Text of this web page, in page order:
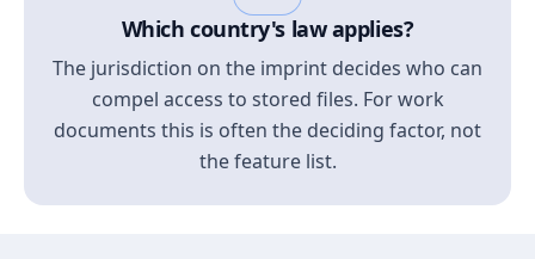
Which country's law applies?
The jurisdiction on the imprint decides who can
compel access to stored files. For work
documents this is often the deciding factor, not
the feature list.